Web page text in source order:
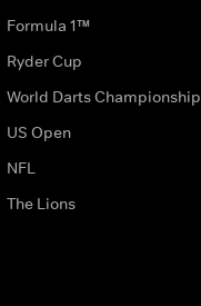
Formula 1™
Ryder Cup
World Darts Championship
US Open
NFL
The Lions